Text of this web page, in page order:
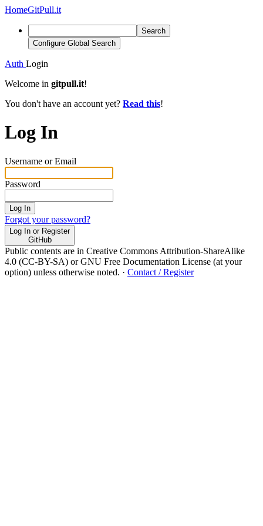
HomeGitPull.it
Search
Configure Global Search
Auth Login
Welcome in gitpull.it!
You don't have an account yet? Read this!
Log In
Username or Email
Password
Log In
Forgot your password?
Log In or Register
GitHub
Public contents are in Creative Commons Attribution-ShareAlike
4.0 (CC-BY-SA) or GNU Free Documentation License (at your
option) unless otherwise noted. · Contact / Register